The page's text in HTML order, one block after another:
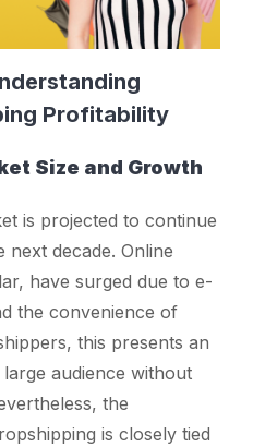
Profitability
Size and Growth
is projected to continue
decade. Online
have surged due to e-
the convenience of
this presents an
audience without
the
is closely tied